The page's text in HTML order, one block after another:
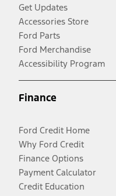
Get Updates
Accessories Store
Ford Parts
Ford Merchandise
Accessibility Program
Finance
Ford Credit Home
Why Ford Credit
Finance Options
Payment Calculator
Credit Education